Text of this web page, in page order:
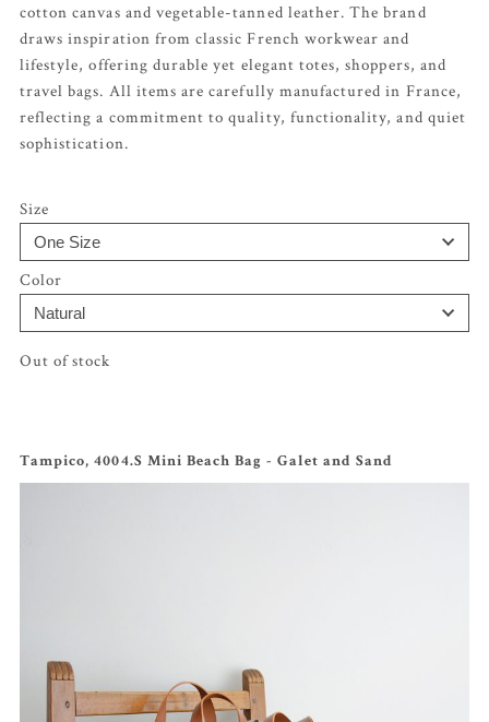
cotton canvas and vegetable-tanned leather. The brand
draws inspiration from classic French workwear and
lifestyle, offering durable yet elegant totes, shoppers, and
travel bags. All items are carefully manufactured in France,
reflecting a commitment to quality, functionality, and quiet
sophistication.
Size
Color
Out of stock
Tampico, 4004.S Mini Beach Bag - Galet and Sand